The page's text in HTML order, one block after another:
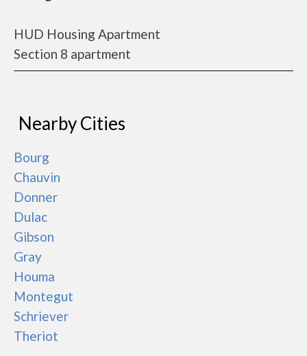
HUD Housing Apartment
Section 8 apartment
Nearby Cities
Bourg
Chauvin
Donner
Dulac
Gibson
Gray
Houma
Montegut
Schriever
Theriot